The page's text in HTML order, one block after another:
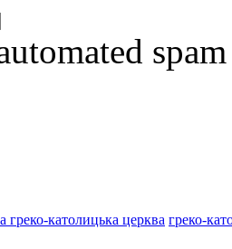
греко-католицька церква греко-